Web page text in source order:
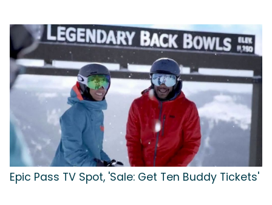
Epic Pass TV Spot, 'Sale: Get Ten Buddy Tickets'